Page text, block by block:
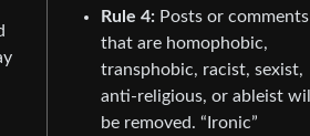
Rule 4: Posts or comments
that are homophobic,
transphobic, racist, sexist,
anti-religious, or ableist will
be removed. “Ironic”